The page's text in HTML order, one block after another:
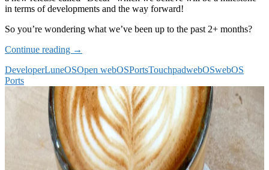
in terms of developments and the way forward!
So you’re wondering what we’ve been up to the past 2+ months?
Continue reading LuneOS
Stable
Decaf
→
DeveloperLuneOSOpen webOSPortsTouchpadwebOSwebOS
Ports